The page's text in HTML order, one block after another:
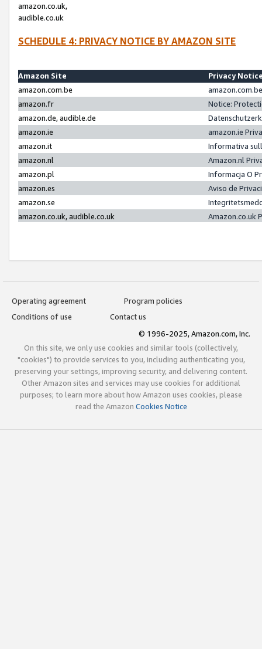
amazon.co.uk,
audible.co.uk
SCHEDULE 4: PRIVACY NOTICE BY AMAZON SITE
Amazon Site
Privacy
amazon.com.be
amazon.fr
Notice:
amazon.de, audible.de
amazon.ie
amazon.ie
amazon.it
Informativa
amazon.nl
Amazon.nl
amazon.pl
Informacja O
amazon.es
Aviso de
amazon.se
amazon.co.uk, audible.co.uk
Amazon.co.uk
Operating agreement
Program policies
Conditions of use
Contact us
© 1996-2025, Amazon.com, Inc.
On this site, we only use cookies and similar tools (collectively,
"cookies") to provide services to you, including authenticating you,
preserving your settings, improving security, and delivering content.
Other Amazon sites and services may use cookies for additional
purposes; to learn more about how Amazon uses cookies, please
read the Amazon Cookies Notice